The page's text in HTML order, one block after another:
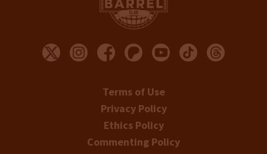
Terms of Use
Privacy Policy
Ethics Policy
Commenting Policy